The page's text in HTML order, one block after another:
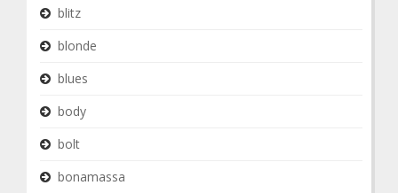
blitz
blonde
blues
body
bolt
bonamassa